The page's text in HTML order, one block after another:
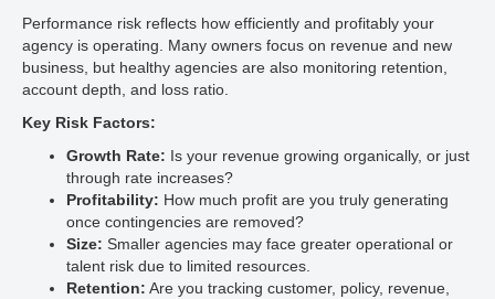
Performance risk reflects how efficiently and profitably your
agency is operating. Many owners focus on revenue and new
business, but healthy agencies are also monitoring retention,
account depth, and loss ratio.
Key Risk Factors:
Growth Rate: Is your revenue growing organically, or just
through rate increases?
Profitability: How much profit are you truly generating
once contingencies are removed?
Size: Smaller agencies may face greater operational or
talent risk due to limited resources.
Retention: Are you tracking customer, policy, revenue,